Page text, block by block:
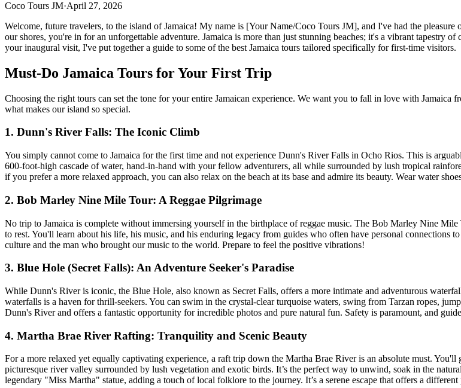
Coco Tours JM·April 27, 2026
Welcome, future travelers, to the island of Jamaica! My name is [Your Name/Coco Tours JM], and I've had the
our shores, you're in for an unforgettable adventure. Jamaica is more than just stunning beaches; it's a vibrant tapestry
your inaugural visit, I've put together a guide to some of the best Jamaica tours tailored specifically for first-time visitors.
Must-Do Jamaica Tours for Your First Trip
Choosing the right tours can set the tone for your entire Jamaican experience. We want you to fall in love with
what makes our island so special.
1. Dunn's River Falls: The Iconic Climb
You simply cannot come to Jamaica for the first time and not experience Dunn's River Falls in Ocho Rios. This is
600-foot-high cascade of water, hand-in-hand with your fellow adventurers, all while surrounded by lush tropical
if you prefer a more relaxed approach, you can also relax on the beach at its base and admire its beauty. Wear water
2. Bob Marley Nine Mile Tour: A Reggae Pilgrimage
No trip to Jamaica is complete without immersing yourself in the birthplace of reggae music. The Bob Marley Nine
to rest. You'll learn about his life, his music, and his enduring legacy from guides who often have personal connections
culture and the man who brought our music to the world. Prepare to feel the positive vibrations!
3. Blue Hole (Secret Falls): An Adventure Seeker's Paradise
While Dunn's River is iconic, the Blue Hole, also known as Secret Falls, offers a more intimate and adventurous
waterfalls is a haven for thrill-seekers. You can swim in the crystal-clear turquoise waters, swing from Tarzan ropes,
Dunn's River and offers a fantastic opportunity for incredible photos and pure natural fun. Safety is paramount, and
4. Martha Brae River Rafting: Tranquility and Scenic Beauty
For a more relaxed yet equally captivating experience, a raft trip down the Martha Brae River is an absolute must.
picturesque river valley surrounded by lush vegetation and exotic birds. It’s the perfect way to unwind, soak in the
legendary "Miss Martha" statue, adding a touch of local folklore to the journey. It’s a serene escape that offers a